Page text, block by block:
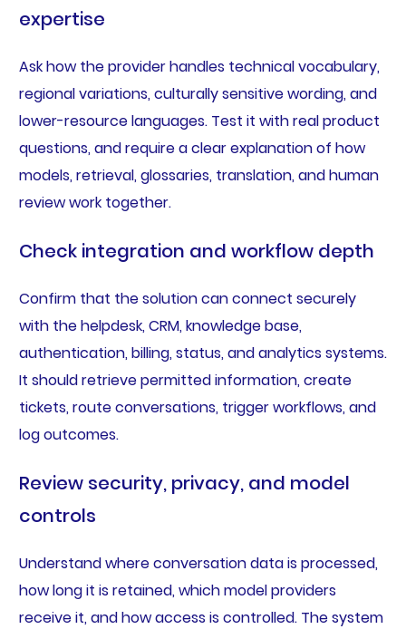
expertise
Ask how the provider handles technical vocabulary,
regional variations, culturally sensitive wording, and
lower-resource languages. Test it with real product
questions, and require a clear explanation of how
models, retrieval, glossaries, translation, and human
review work together.
Check integration and workflow depth
Confirm that the solution can connect securely
with the helpdesk, CRM, knowledge base,
authentication, billing, status, and analytics systems.
It should retrieve permitted information, create
tickets, route conversations, trigger workflows, and
log outcomes.
Review security, privacy, and model
controls
Understand where conversation data is processed,
how long it is retained, which model providers
receive it, and how access is controlled. The system